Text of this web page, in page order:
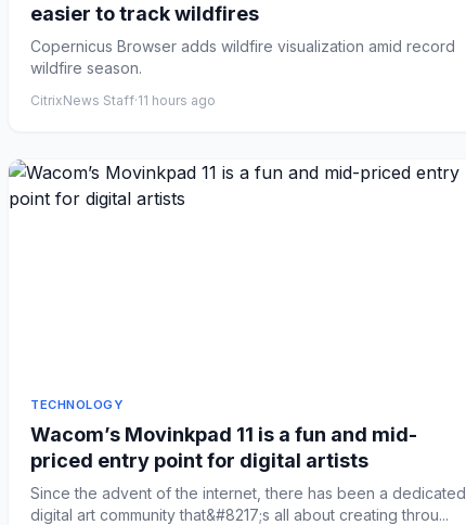
easier to track wildfires
Copernicus Browser adds wildfire visualization amid record
wildfire season.
CitrixNews Staff·11 hours ago
TECHNOLOGY
Wacom’s Movinkpad 11 is a fun and mid-
priced entry point for digital artists
Since the advent of the internet, there has been a dedicated
digital art community that&#8217;s all about creating throu...